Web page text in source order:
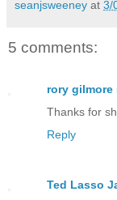
seanjsweeney at 3/
5 comments:
rory gilmore
Thanks for
Reply
Ted Lasso